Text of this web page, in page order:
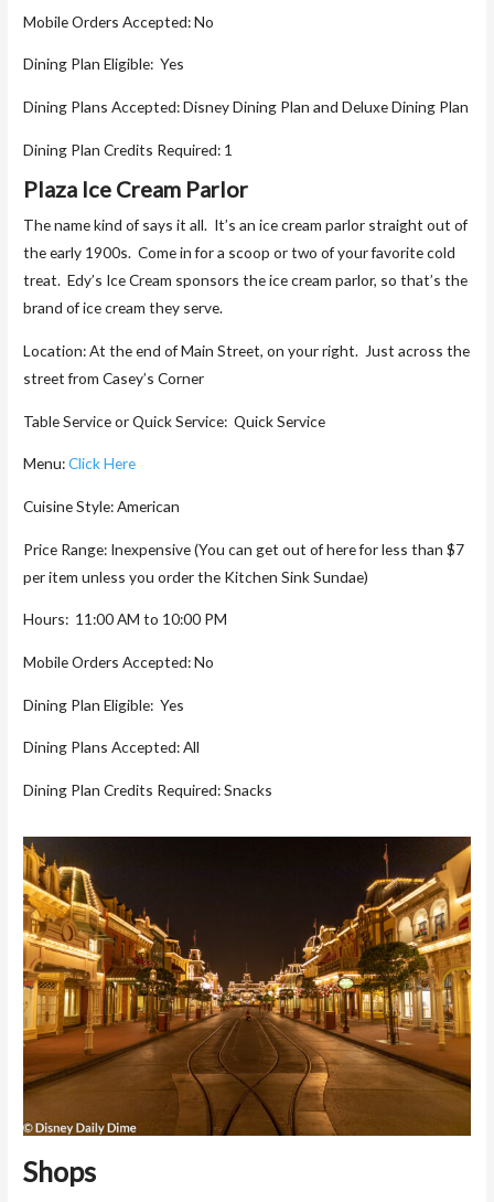
Mobile Orders Accepted: No
Dining Plan Eligible: Yes
Dining Plans Accepted: Disney Dining Plan and Deluxe Dining Plan
Dining Plan Credits Required: 1
Plaza Ice Cream Parlor
The name kind of says it all. It’s an ice cream parlor straight out of
the early 1900s. Come in for a scoop or two of your favorite cold
treat. Edy’s Ice Cream sponsors the ice cream parlor, so that’s the
brand of ice cream they serve.
Location: At the end of Main Street, on your right. Just across the
street from Casey’s Corner
Table Service or Quick Service: Quick Service
Menu:Click Here
Cuisine Style: American
Price Range: Inexpensive (You can get out of here for less than $7
per item unless you order the Kitchen Sink Sundae)
Hours: 11:00 AM to 10:00 PM
Mobile Orders Accepted: No
Dining Plan Eligible: Yes
Dining Plans Accepted: All
Dining Plan Credits Required: Snacks
Shops